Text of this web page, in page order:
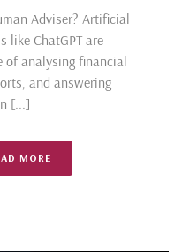
Adviser? Artificial
like ChatGPT are
of analysing financial
and answering
[...]
MORE